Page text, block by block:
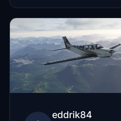
eddrik84